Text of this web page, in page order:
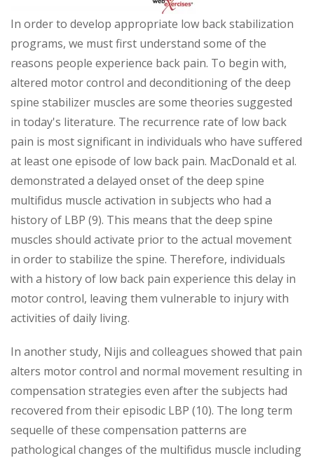
In order to develop appropriate low back stabilization
programs, we must first understand some of the
reasons people experience back pain. To begin with,
altered motor control and deconditioning of the deep
spine stabilizer muscles are some theories suggested
in today's literature. The recurrence rate of low back
pain is most significant in individuals who have suffered
at least one episode of low back pain. MacDonald et al.
demonstrated a delayed onset of the deep spine
multifidus muscle activation in subjects who had a
history of LBP (9). This means that the deep spine
muscles should activate prior to the actual movement
in order to stabilize the spine. Therefore, individuals
with a history of low back pain experience this delay in
motor control, leaving them vulnerable to injury with
activities of daily living.
In another study, Nijis and colleagues showed that pain
alters motor control and normal movement resulting in
compensation strategies even after the subjects had
recovered from their episodic LBP (10). The long term
sequelle of these compensation patterns are
pathological changes of the multifidus muscle including